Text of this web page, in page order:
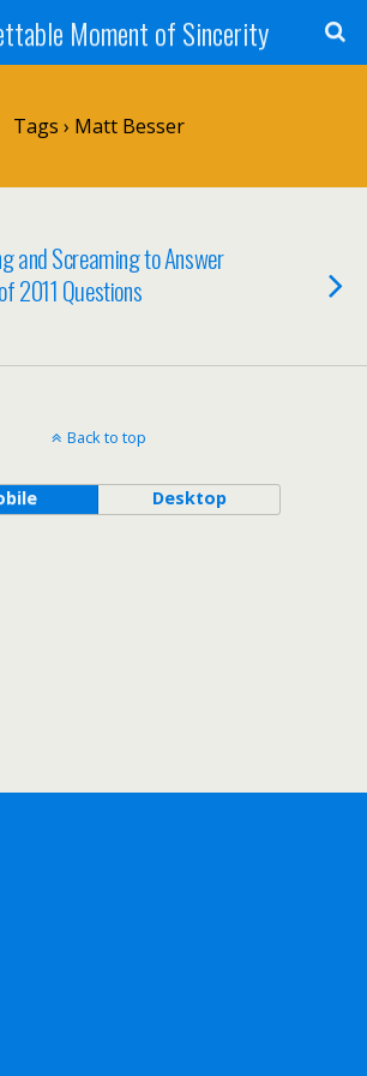
Moment of Sincerity
Tags › Matt Besser
and Screaming to Answer
2011 Questions
Back to top
Desktop